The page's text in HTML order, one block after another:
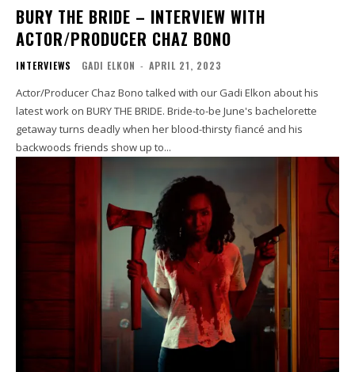
BURY THE BRIDE – INTERVIEW WITH
ACTOR/PRODUCER CHAZ BONO
INTERVIEWS GADI ELKON - APRIL 21, 2023
Actor/Producer Chaz Bono talked with our Gadi Elkon about his
latest work on BURY THE BRIDE. Bride-to-be June's bachelorette
getaway turns deadly when her blood-thirsty fiancé and his
backwoods friends show up to...